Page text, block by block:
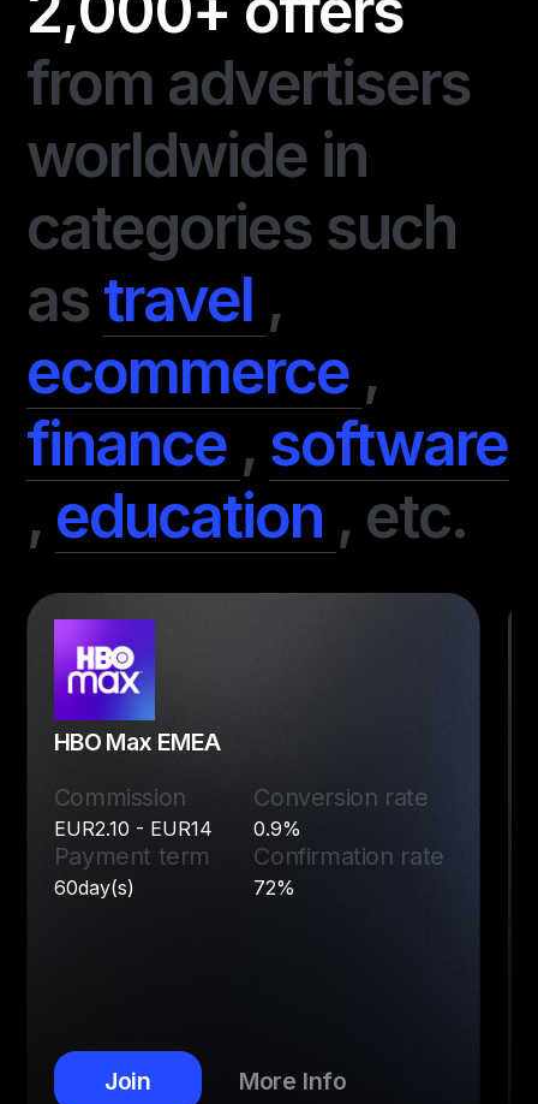
from advertisers
worldwide in
categories such
astravel ,
ecommerce ,
finance , software
, education , etc.
HBO Max EMEA
Commission
EUR2.10 - EUR14
Payment term
60day(s)
Conversion rate
0.9%
Confirmation rate
72%
Join More Info